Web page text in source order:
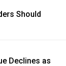
Should
Declines as